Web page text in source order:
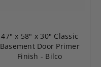
47" x 58" x 30" Classic
Basement Door Primer
Finish - Bilco